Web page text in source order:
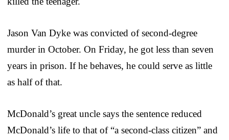
Jason Van Dyke was convicted of second-degree
murder in October. On Friday, he got less than seven
years in prison. If he behaves, he could serve as little
as half of that.
McDonald’s great uncle says the sentence reduced
McDonald’s life to that of “a second-class citizen” and